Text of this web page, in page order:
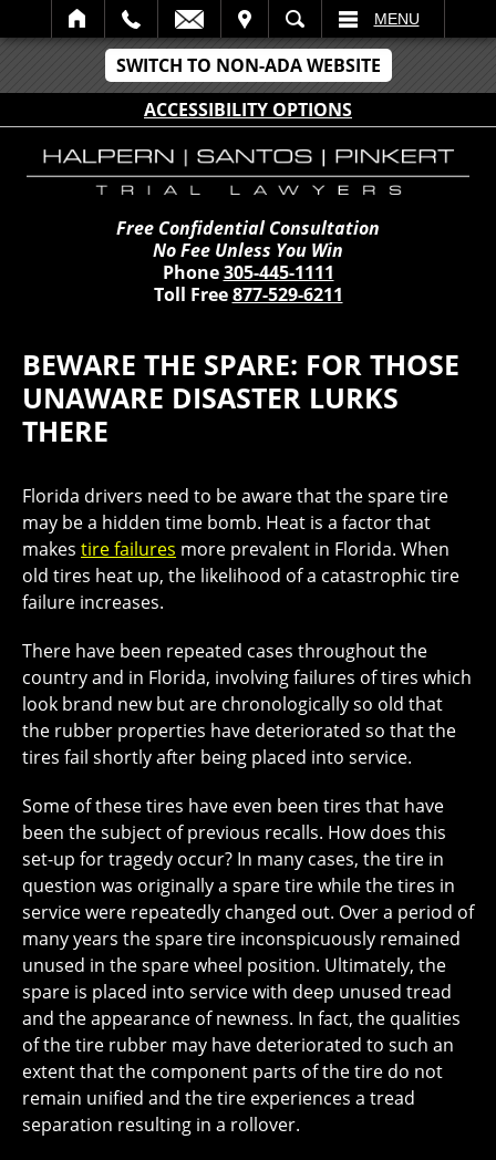
SWITCH TO NON-ADA WEBSITE
ACCESSIBILITY OPTIONS
SEARCH MENU
Free Confidential Consultation
No Fee Unless You Win
Phone305-445-1111
Toll Free877-529-6211
BEWARE THE SPARE: FOR THOSE
UNAWARE DISASTER LURKS
THERE
Florida drivers need to be aware that the spare tire
may be a hidden time bomb. Heat is a factor that
makes tire failures more prevalent in Florida. When
old tires heat up, the likelihood of a catastrophic tire
failure increases.
There have been repeated cases throughout the
country and in Florida, involving failures of tires which
look brand new but are chronologically so old that
the rubber properties have deteriorated so that the
tires fail shortly after being placed into service.
Some of these tires have even been tires that have
been the subject of previous recalls. How does this
set-up for tragedy occur? In many cases, the tire in
question was originally a spare tire while the tires in
service were repeatedly changed out. Over a period of
many years the spare tire inconspicuously remained
unused in the spare wheel position. Ultimately, the
spare is placed into service with deep unused tread
and the appearance of newness. In fact, the qualities
of the tire rubber may have deteriorated to such an
extent that the component parts of the tire do not
remain unified and the tire experiences a tread
separation resulting in a rollover.